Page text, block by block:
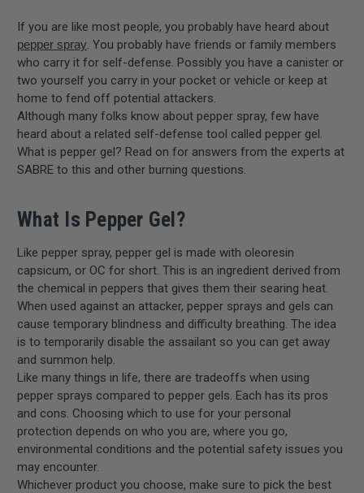
If you are like most people, you probably have heard about
pepper spray. You probably have friends or family members
who carry it for self-defense. Possibly you have a canister or
two yourself you carry in your pocket or vehicle or keep at
home to fend off potential attackers.
Although many folks know about pepper spray, few have
heard about a related self-defense tool called pepper gel.
What is pepper gel? Read on for answers from the experts at
SABRE to this and other burning questions.
What Is Pepper Gel?
Like pepper spray, pepper gel is made with oleoresin
capsicum, or OC for short. This is an ingredient derived from
the chemical in peppers that gives them their searing heat.
When used against an attacker, pepper sprays and gels can
cause temporary blindness and difficulty breathing. The idea
is to temporarily disable the assailant so you can get away
and summon help.
Like many things in life, there are tradeoffs when using
pepper sprays compared to pepper gels. Each has its pros
and cons. Choosing which to use for your personal
protection depends on who you are, where you go,
environmental conditions and the potential safety issues you
may encounter.
Whichever product you choose, make sure to pick the best